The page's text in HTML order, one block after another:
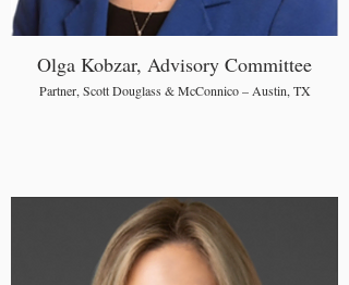
Olga Kobzar, Advisory Committee
Partner, Scott Douglass & McConnico – Austin, TX